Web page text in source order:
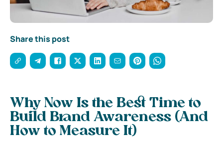
Share this post
Why Now Is the Best Time to
Build Brand Awareness (And
How to Measure It)